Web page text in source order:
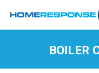
BOILER